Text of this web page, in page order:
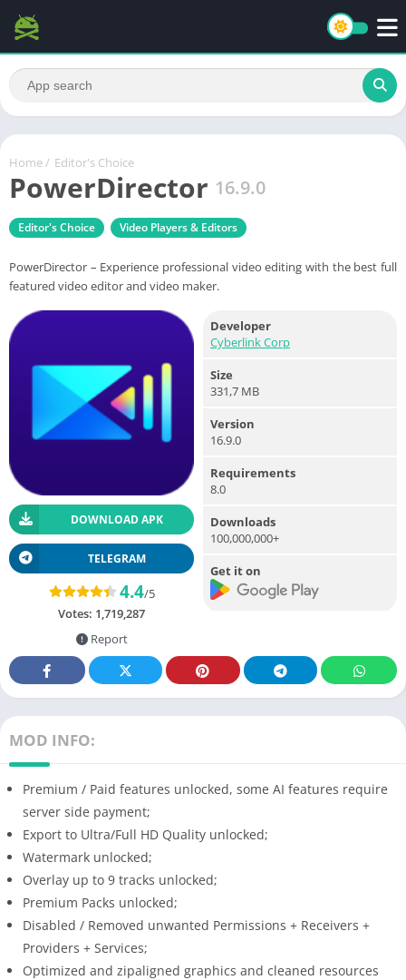
Home / Editor's Choice
PowerDirector 16.9.0
Editor's Choice Video Players & Editors
PowerDirector – Experience professional video editing with the best full
featured video editor and video maker.
DOWNLOAD APK
TELEGRAM
4.4/5
Votes: 1,719,287
Report
Developer
Cyberlink Corp
Size
331,7 MB
Version
16.9.0
Requirements
8.0
Downloads
100,000,000+
Get it on
MOD INFO:
Premium / Paid features unlocked, some AI features require
server side payment;
Export to Ultra/Full HD Quality unlocked;
Watermark unlocked;
Overlay up to 9 tracks unlocked;
Premium Packs unlocked;
Disabled / Removed unwanted Permissions + Receivers +
Providers + Services;
Optimized and zipaligned graphics and cleaned resources